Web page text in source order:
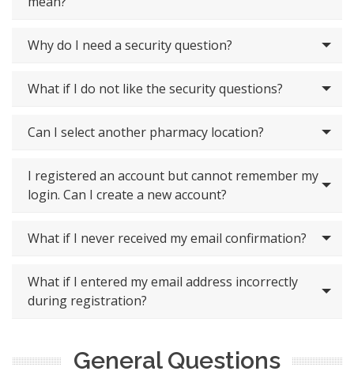
Why do I need a security question?
What if I do not like the security questions?
Can I select another pharmacy location?
I registered an account but cannot remember my
login. Can I create a new account?
What if I never received my email confirmation?
What if I entered my email address incorrectly
during registration?
General Questions